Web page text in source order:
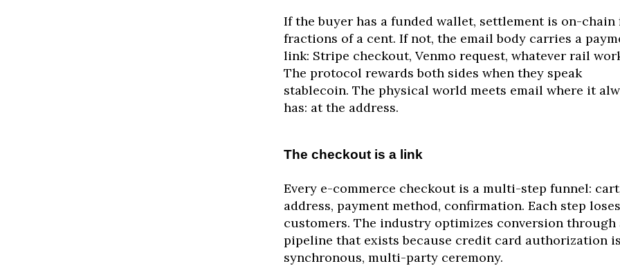
If the buyer has a funded wallet, settlement is on-chain
fractions of a cent. If not, the email body carries a
link: Stripe checkout, Venmo request, whatever rail
The protocol rewards both sides when they speak
stablecoin. The physical world meets email where it
has: at the address.
The checkout is a link
Every e-commerce checkout is a multi-step funnel:
address, payment method, confirmation. Each step loses
customers. The industry optimizes conversion through
pipeline that exists because credit card authorization
synchronous, multi-party ceremony.